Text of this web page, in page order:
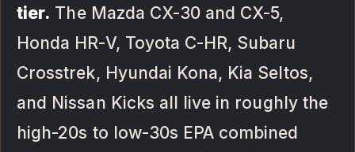
tier. The Mazda CX-30 and CX-5,
Honda HR-V, Toyota C-HR, Subaru
Crosstrek, Hyundai Kona, Kia Seltos,
and Nissan Kicks all live in roughly the
high-20s to low-30s EPA combined